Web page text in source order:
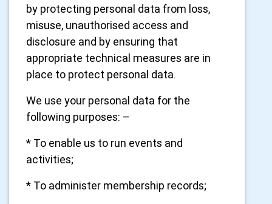
by protecting personal data from loss,
misuse, unauthorised access and
disclosure and by ensuring that
appropriate technical measures are in
place to protect personal data.
We use your personal data for the
following purposes: –
* To enable us to run events and
activities;
* To administer membership records;